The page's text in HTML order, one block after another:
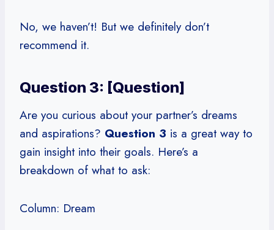
No, we haven’t! But we definitely don’t
recommend it.
Question 3: [Question]
Are you curious about your partner’s dreams
and aspirations? Question 3 is a great way to
gain insight into their goals. Here’s a
breakdown of what to ask:
Column: Dream